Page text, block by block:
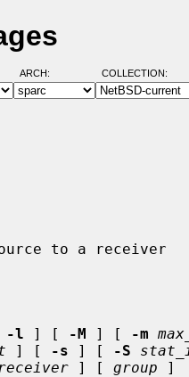
ARCH: COLLECTION:
-l ] [ -M ] [ -m
] [ -s ] [ -S
receiver ] [ group ]